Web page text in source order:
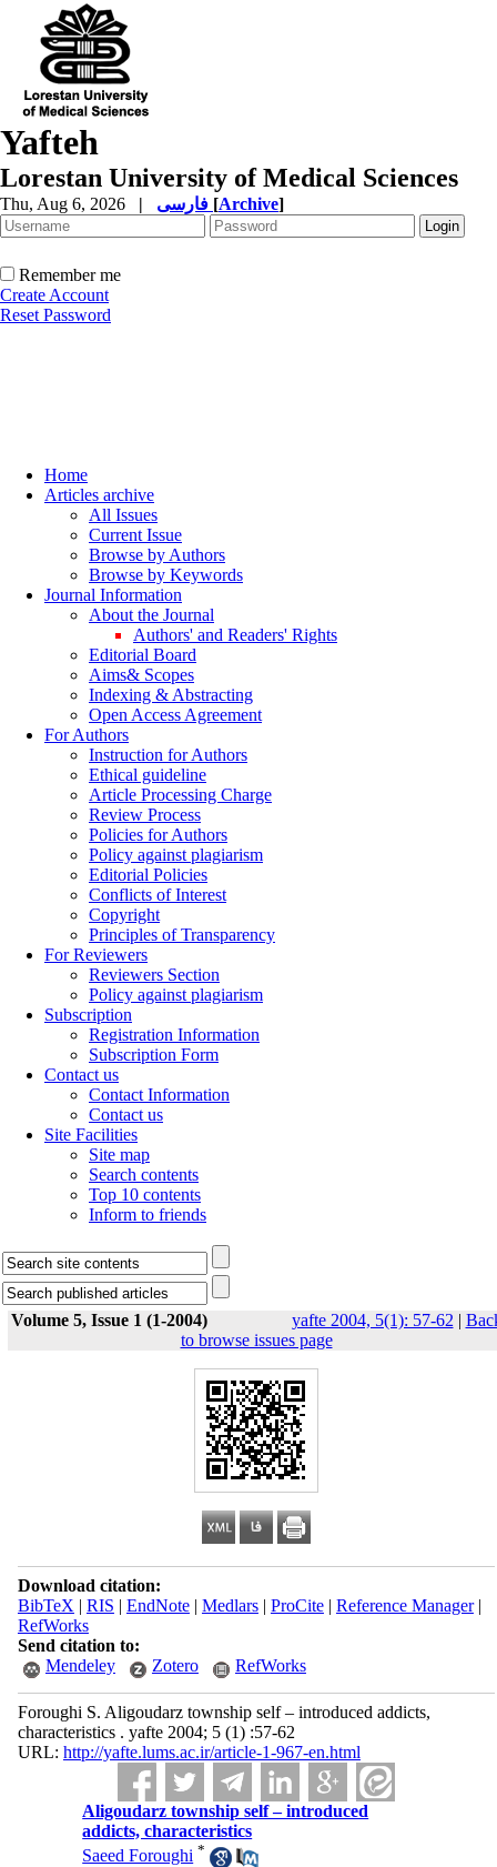
Yafteh
Lorestan University of Medical Sciences
Thu, Aug 6, 2026 | [Archive]
Remember me
Create Account
Reset Password
Home
Articles archive
All Issues
Current Issue
Browse by Authors
Browse by Keywords
Journal Information
About the Journal
Authors' and Readers' Rights
Editorial Board
Aims& Scopes
Indexing & Abstracting
Open Access Agreement
For Authors
Instruction for Authors
Ethical guideline
Article Processing Charge
Review Process
Policies for Authors
Policy against plagiarism
Editorial Policies
Conflicts of Interest
Copyright
Principles of Transparency
For Reviewers
Reviewers Section
Policy against plagiarism
Subscription
Registration Information
Subscription Form
Contact us
Contact Information
Contact us
Site Facilities
Site map
Search contents
Top 10 contents
Inform to friends
Volume 5, Issue 1 (1-2004) yafte 2004, 5(1): 57-62 |
to browse issues page
Download citation:
BibTeX | RIS | EndNote| Medlars| ProCite| Reference Manager|
RefWorks
Send citation to:
Mendeley
Zotero RefWorks
Foroughi S. Aligoudarz township self – introduced addicts,
characteristics . yafte 2004; 5 (1) :57-62
URL: http://yafte.lums.ac.ir/article-1-967-en.html
Aligoudarz township self – introduced
addicts, characteristics
Saeed Foroughi *